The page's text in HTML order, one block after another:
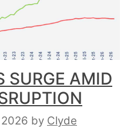
SURGE AMID
by Clyde